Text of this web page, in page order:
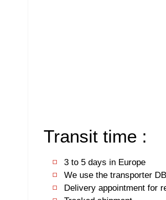
Transit time :
3 to 5 days in Europe
We use the transporter
Delivery appointment for